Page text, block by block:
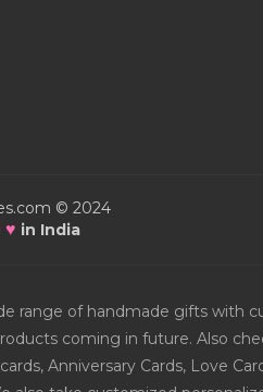
© 2024
♥ in India
range of handmade gifts with
coming in future. Also
Anniversary Cards, Love